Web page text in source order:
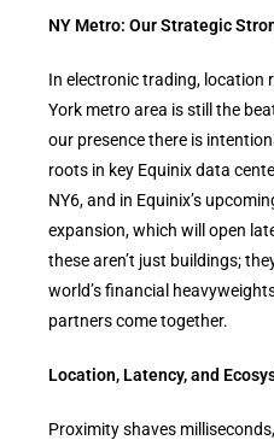
NY Metro: Our Strategic
In electronic trading, location
York metro area is still the
our presence there is
roots in key Equinix data
NY6, and in Equinix’s
expansion, which will open
these aren’t just buildings;
world’s financial
partners come together.
Location, Latency, and
Proximity shaves